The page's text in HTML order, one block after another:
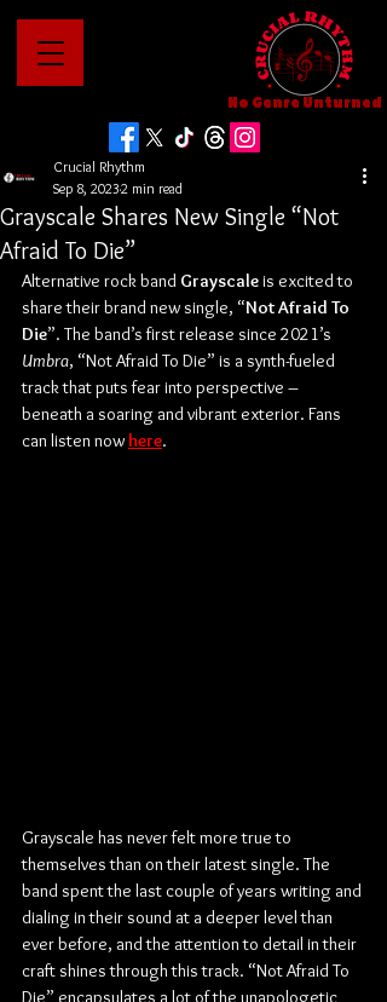
No Genre Unturned
Grayscale Shares New Single “Not
Afraid To Die”
Crucial Rhythm
Sep 8, 20232 min read
Alternative rock band Grayscale is excited to
share their brand new single, “Not Afraid To
Die”. The band’s first release since 2021’s
Umbra, “Not Afraid To Die” is a synth-fueled
track that puts fear into perspective –
beneath a soaring and vibrant exterior. Fans
can listen now here.
Grayscale has never felt more true to
themselves than on their latest single. The
band spent the last couple of years writing and
dialing in their sound at a deeper level than
ever before, and the attention to detail in their
craft shines through this track. “Not Afraid To
Die” encapsulates a lot of the unapologetic